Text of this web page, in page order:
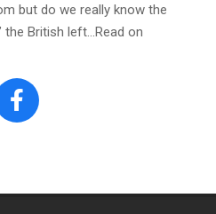
but do we really know the
the British left…Read on